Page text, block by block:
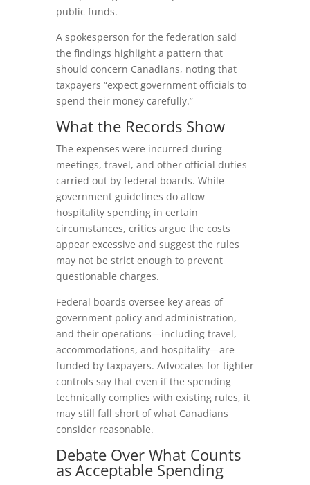
public funds.
A spokesperson for the federation said
the findings highlight a pattern that
should concern Canadians, noting that
taxpayers “expect government officials to
spend their money carefully.”
What the Records Show
The expenses were incurred during
meetings, travel, and other official duties
carried out by federal boards. While
government guidelines do allow
hospitality spending in certain
circumstances, critics argue the costs
appear excessive and suggest the rules
may not be strict enough to prevent
questionable charges.
Federal boards oversee key areas of
government policy and administration,
and their operations—including travel,
accommodations, and hospitality—are
funded by taxpayers. Advocates for tighter
controls say that even if the spending
technically complies with existing rules, it
may still fall short of what Canadians
consider reasonable.
Debate Over What Counts
as Acceptable Spending